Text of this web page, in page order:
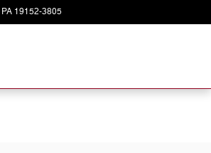
PA 19152-3805